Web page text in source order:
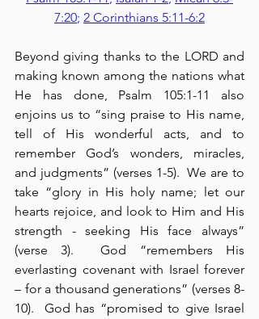
7:20; 2 Corinthians 5:11-6:2
Beyond giving thanks to the LORD and
making known among the nations what
He has done, Psalm 105:1-11 also
enjoins us to “sing praise to His name,
tell of His wonderful acts, and to
remember God’s wonders, miracles,
and judgments” (verses 1-5).  We are to
take “glory in His holy name; let our
hearts rejoice, and look to Him and His
strength - seeking His face always”
(verse 3).  God “remembers His
everlasting covenant with Israel forever
– for a thousand generations” (verses 8-
10).  God has “promised to give Israel